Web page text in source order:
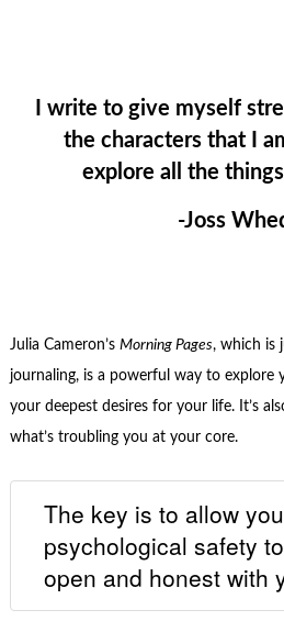
I write to give myself
the characters that I
explore all the
-Joss
Julia Cameron’s Morning Pages, which is
journaling, is a powerful way to explore
your deepest desires for your life. It’s
what’s troubling you at your core.
The key is to allow
psychological safety
open and honest with